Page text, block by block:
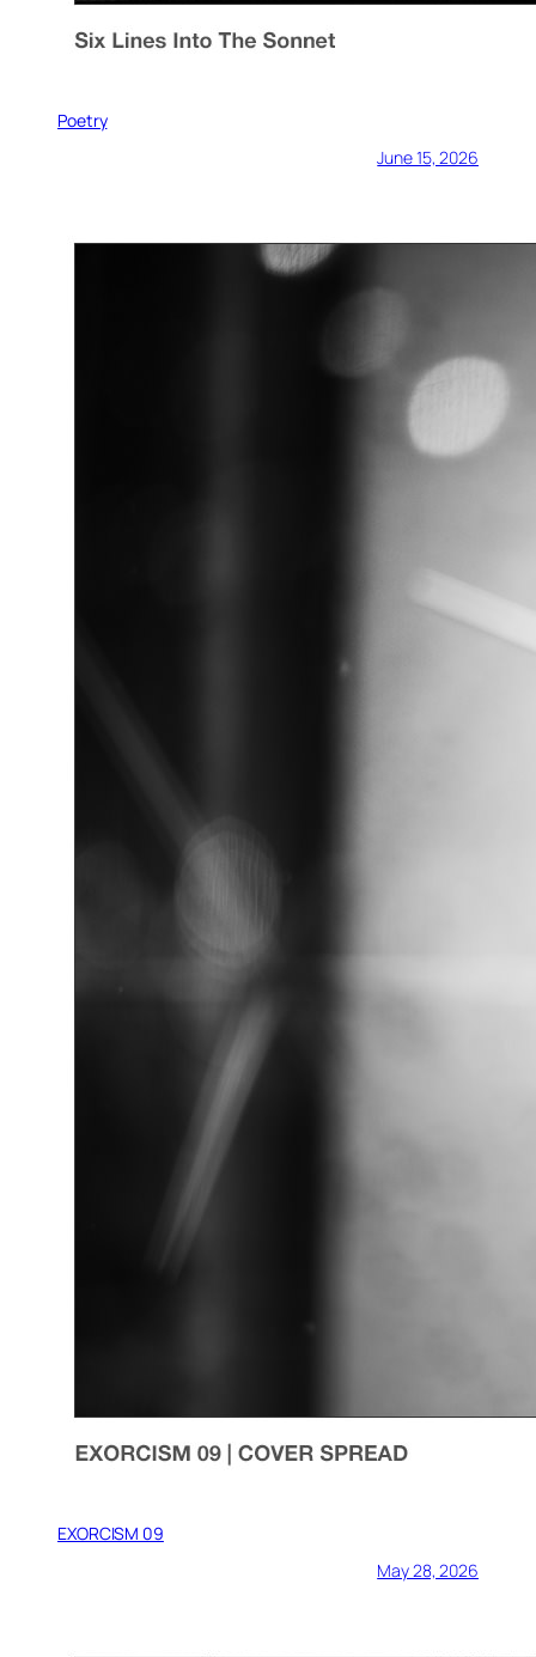
Poetry
June 15, 2026
EXORCISM 09
May 28, 2026